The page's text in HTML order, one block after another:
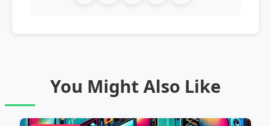
You Might Also Like